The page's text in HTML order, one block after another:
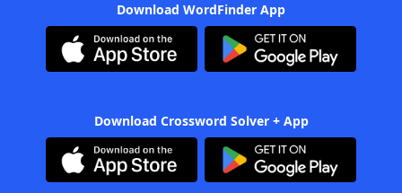
Download WordFinder App
Download Crossword Solver + App